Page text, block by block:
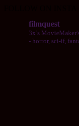
filmquest
3x’s
- horror, sci-if,